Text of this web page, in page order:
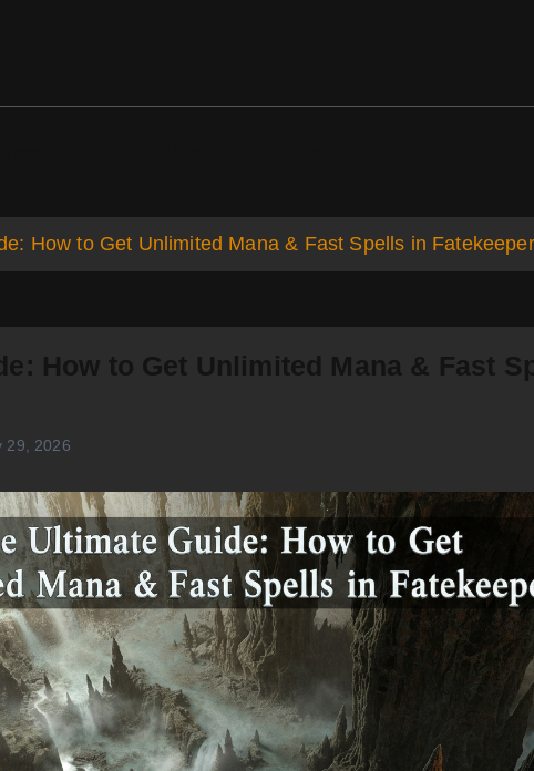
How to Get Unlimited Mana & Fast Spells in Fatekeeper
How to Get Unlimited Mana & Fast
29, 2026